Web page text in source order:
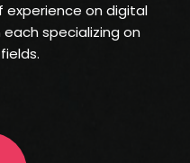
experience on digital
specializing on